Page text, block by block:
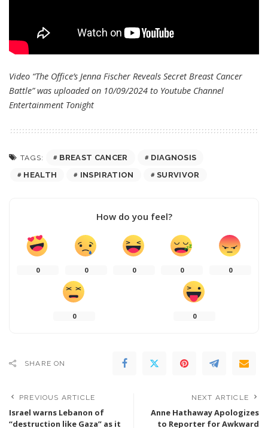
Video “The Office’s Jenna Fischer Reveals Secret Breast Cancer
Battle” was uploaded on 10/09/2024 to Youtube Channel
Entertainment Tonight
TAGS: BREAST CANCER
DIAGNOSIS
HEALTH
INSPIRATION SURVIVOR
How do you feel?
0 0 0 0 0
0 0
SHARE ON
PREVIOUS ARTICLE
Israel warns Lebanon of
“destruction like Gaza” as it
NEXT ARTICLE
Anne Hathaway Apologizes
to Reporter for Awkward